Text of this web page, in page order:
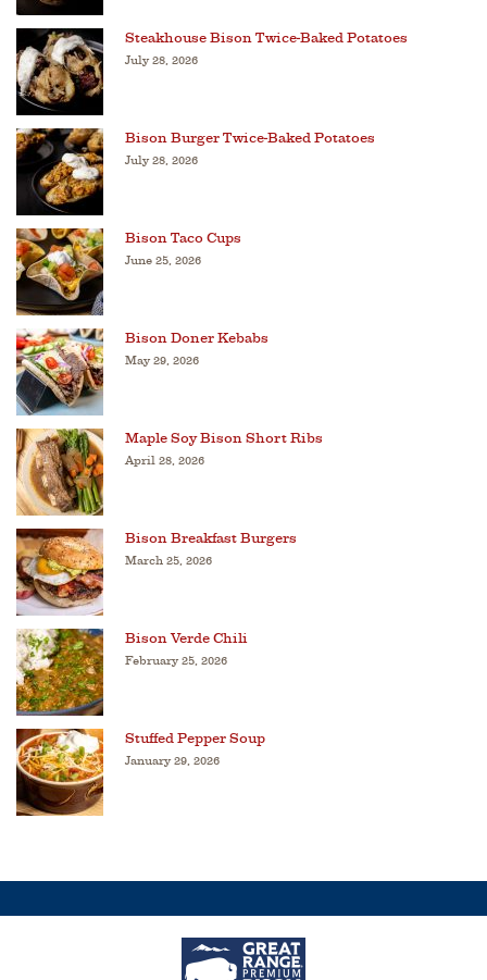
Steakhouse Bison Twice-Baked Potatoes
July 28, 2026
Bison Burger Twice-Baked Potatoes
July 28, 2026
Bison Taco Cups
June 25, 2026
Bison Doner Kebabs
May 29, 2026
Maple Soy Bison Short Ribs
April 28, 2026
Bison Breakfast Burgers
March 25, 2026
Bison Verde Chili
February 25, 2026
Stuffed Pepper Soup
January 29, 2026